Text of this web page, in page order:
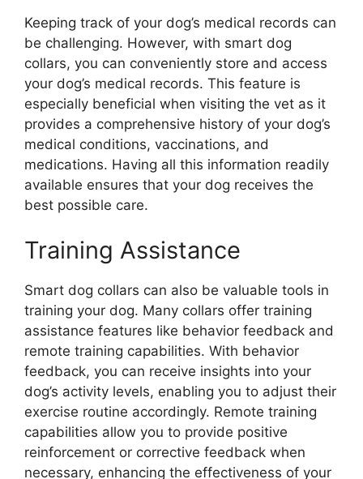
Keeping track of your dog’s medical records can
be challenging. However, with smart dog
collars, you can conveniently store and access
your dog’s medical records. This feature is
especially beneficial when visiting the vet as it
provides a comprehensive history of your dog’s
medical conditions, vaccinations, and
medications. Having all this information readily
available ensures that your dog receives the
best possible care.
Training Assistance
Smart dog collars can also be valuable tools in
training your dog. Many collars offer training
assistance features like behavior feedback and
remote training capabilities. With behavior
feedback, you can receive insights into your
dog’s activity levels, enabling you to adjust their
exercise routine accordingly. Remote training
capabilities allow you to provide positive
reinforcement or corrective feedback when
necessary, enhancing the effectiveness of your